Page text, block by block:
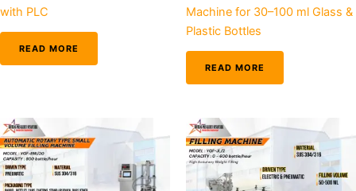
with PLC
READ MORE
Machine for 30–100 ml Glass &
Plastic Bottles
READ MORE